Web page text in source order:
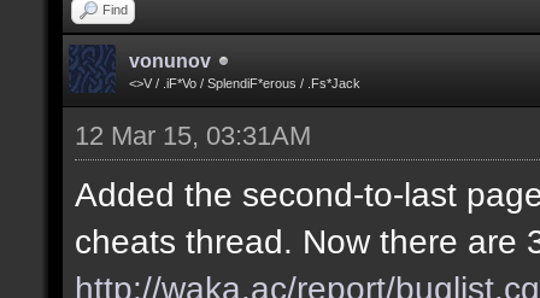
Find
vonunov
<>V / .iF*Vo / SplendiF*erous / .Fs*Jack
12 Mar 15, 03:31AM
Added the second-to-last
cheats thread. Now there are
http://waka.ac/report/